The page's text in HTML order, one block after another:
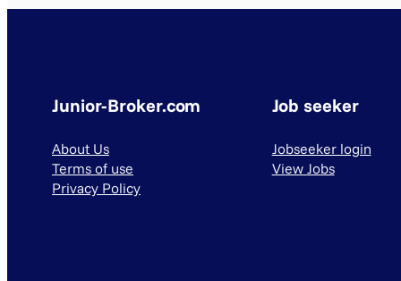
Junior-Broker.com
About Us
Terms of use
Privacy Policy
Job seeker
Jobseeker login
View Jobs